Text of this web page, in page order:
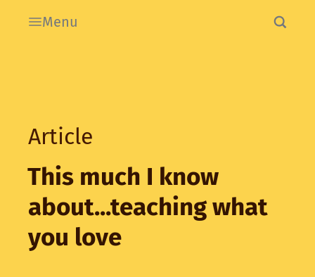
Menu
Article
This much I know
about...teaching what
you love